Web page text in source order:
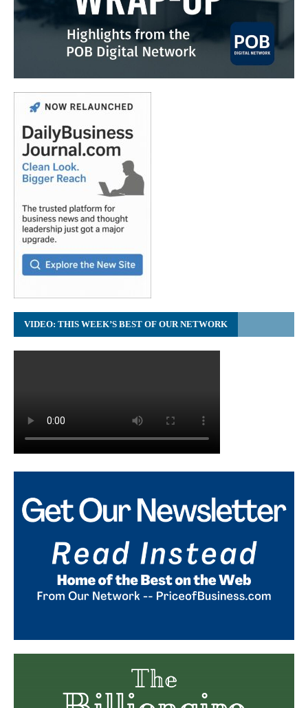
VIDEO: THIS WEEK’S BEST OF OUR NETWORK